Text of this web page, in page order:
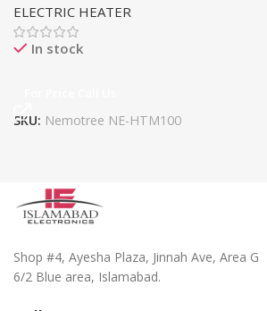
ELECTRIC HEATER
In stock
SKU: Nemotree NE-HTM100
Shop #4, Ayesha Plaza, Jinnah Ave, Area G
6/2 Blue area, Islamabad.